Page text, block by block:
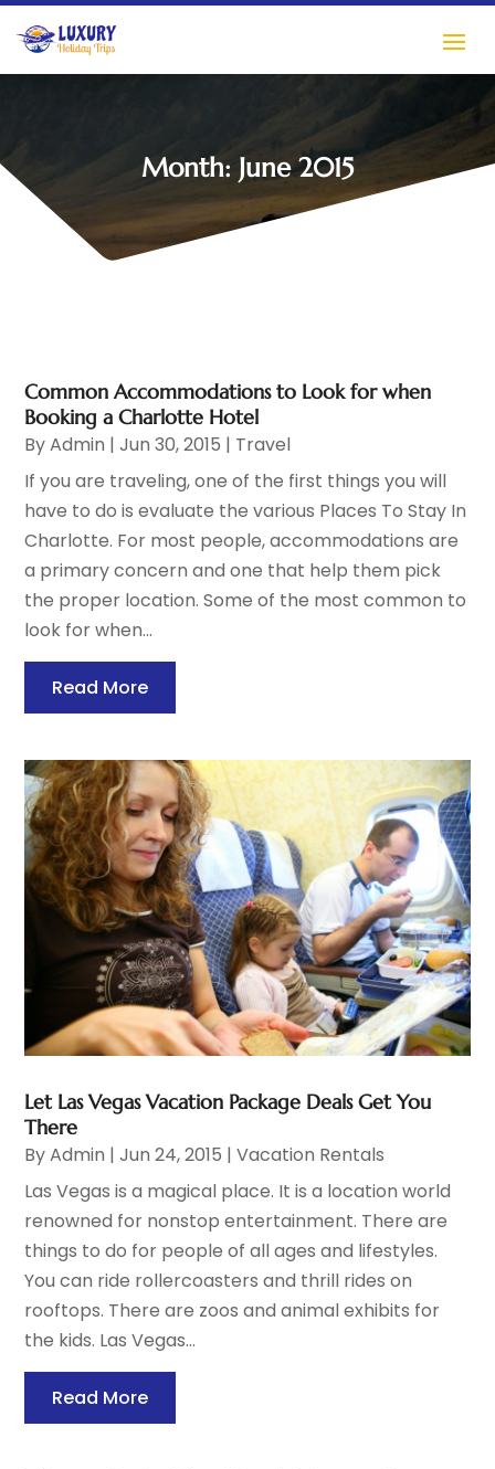
Month: June 2015
Common Accommodations to Look for when
Booking a Charlotte Hotel
ByAdmin |Jun 30, 2015 | Travel
If you are traveling, one of the first things you will
have to do is evaluate the various Places To Stay In
Charlotte. For most people, accommodations are
a primary concern and one that help them pick
the proper location. Some of the most common to
look for when...
Read More
Let Las Vegas Vacation Package Deals Get You
There
ByAdmin |Jun 24, 2015 |Vacation Rentals
Las Vegas is a magical place. It is a location world
renowned for nonstop entertainment. There are
things to do for people of all ages and lifestyles.
You can ride rollercoasters and thrill rides on
rooftops. There are zoos and animal exhibits for
the kids. Las Vegas...
Read More